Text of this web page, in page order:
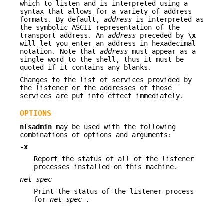
which to listen and is interpreted using a
syntax that allows for a variety of address
formats. By default, address is interpreted as
the symbolic ASCII representation of the
transport address. An address preceded by \x
will let you enter an address in hexadecimal
notation. Note that address must appear as a
single word to the shell, thus it must be
quoted if it contains any blanks.
Changes to the list of services provided by
the listener or the addresses of those
services are put into effect immediately.
OPTIONS
nlsadmin may be used with the following
combinations of options and arguments:
-x
Report the status of all of the listener
processes installed on this machine.
net_spec
Print the status of the listener process
for net_spec
.